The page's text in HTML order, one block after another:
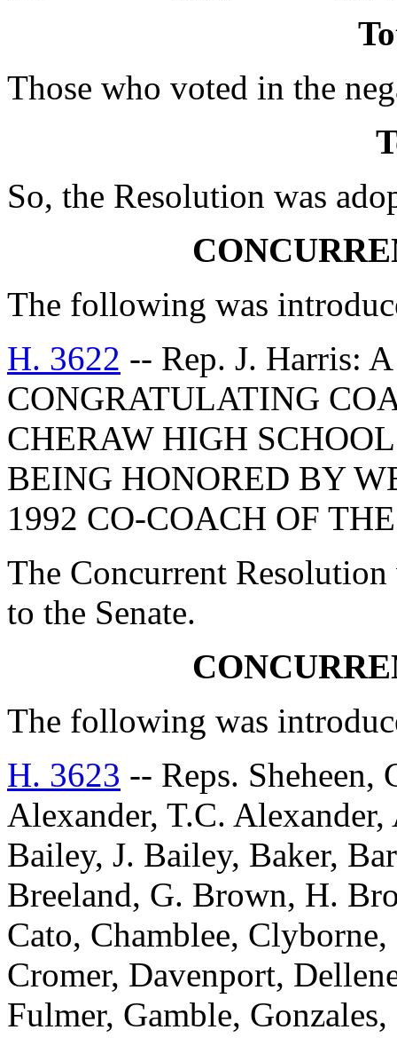
Those who voted in the
So, the Resolution was
The following was
H. 3622 -- Rep. J. Harris:
CONGRATULATING
CHERAW HIGH
BEING HONORED BY
1992 CO-COACH OF
The Concurrent Resolution
to the Senate.
The following was
H. 3623 -- Reps.
Alexander, T.C.
Bailey, J. Bailey, Baker,
Breeland, G. Brown, H.
Cato, Chamblee,
Cromer, Davenport,
Fulmer, Gamble,